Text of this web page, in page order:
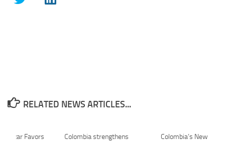
RELATED NEWS ARTICLES...
Colombia strengthens
Colombia’s New
Favors